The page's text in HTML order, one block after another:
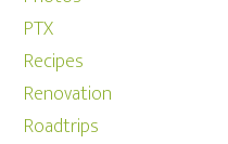
PTX
Recipes
Renovation
Roadtrips